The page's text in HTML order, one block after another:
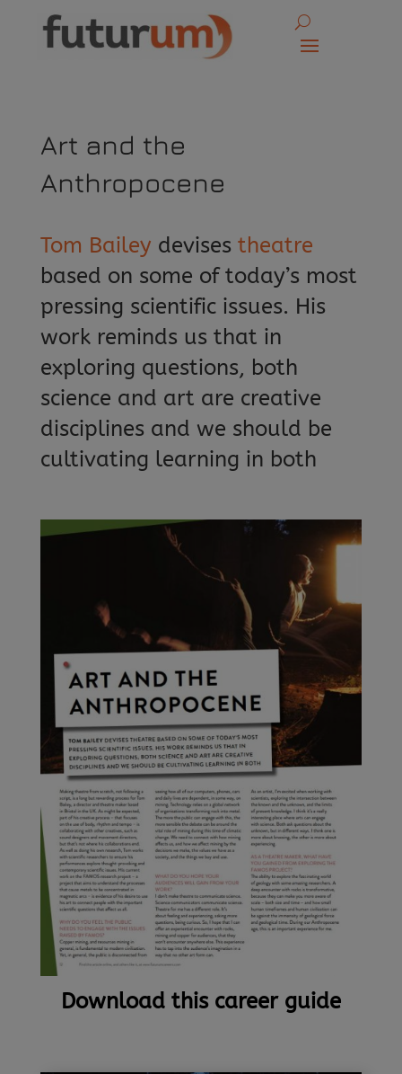
Art and the
Anthropocene
Tom Bailey devises theatre
based on some of today’s most
pressing scientific issues. His
work reminds us that in
exploring questions, both
science and art are creative
disciplines and we should be
cultivating learning in both
Download this career guide